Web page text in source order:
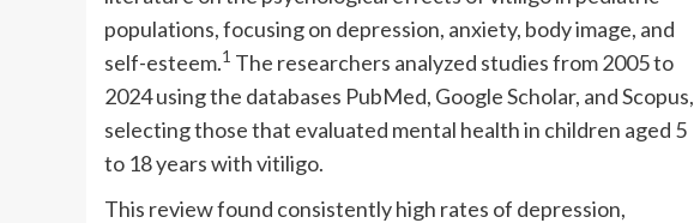
populations, focusing on depression, anxiety, body image, and
self-esteem.1 The researchers analyzed studies from 2005 to
2024 using the databases PubMed, Google Scholar, and Scopus,
selecting those that evaluated mental health in children aged 5
to 18 years with vitiligo.
This review found consistently high rates of depression,